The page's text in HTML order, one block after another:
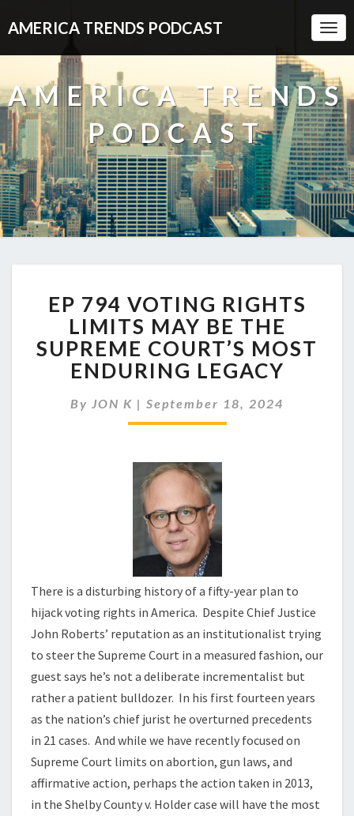
AMERICA TRENDS PODCAST
AMERICA TRENDS
PODCAST
794
VOTING
RIGHTS
LIMITS
MAY
THE
SUPREME
MOST
ENDURING
LEGACY
EP 794 VOTING RIGHTS
LIMITS MAY BE THE
SUPREME COURT’S MOST
ENDURING LEGACY
By JON K | September 18, 2024
There is a disturbing history of a fifty-year plan to
hijack voting rights in America. Despite Chief Justice
John Roberts’ reputation as an institutionalist trying
to steer the Supreme Court in a measured fashion, our
guest says he’s not a deliberate incrementalist but
rather a patient bulldozer. In his first fourteen years
as the nation’s chief jurist he overturned precedents
in 21 cases. And while we have recently focused on
Supreme Court limits on abortion, gun laws, and
affirmative action, perhaps the action taken in 2013,
in the Shelby County v. Holder case will have the most